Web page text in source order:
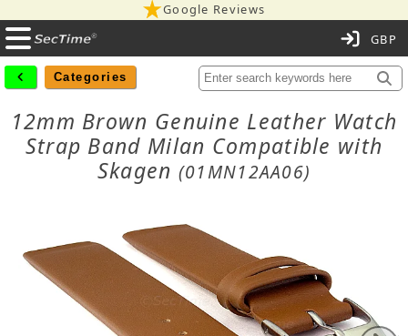
Google Reviews
Categories
12mm Brown Genuine Leather Watch
Strap Band Milan Compatible with
Skagen (01MN12AA06)